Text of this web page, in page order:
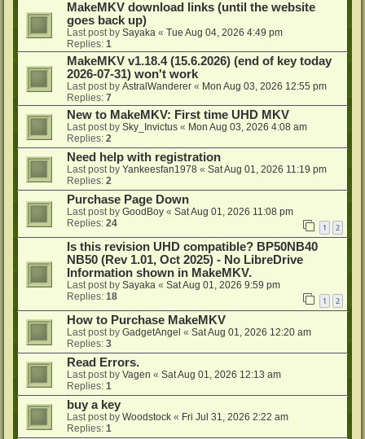
MakeMKV download links (until the website
goes back up)
Last post by Sayaka « Tue Aug 04, 2026 4:49 pm
Replies: 1
MakeMKV v1.18.4 (15.6.2026) (end of key today
2026-07-31) won't work
Last post by AstralWanderer « Mon Aug 03, 2026 12:55 pm
Replies: 7
New to MakeMKV: First time UHD MKV
Last post by Sky_Invictus « Mon Aug 03, 2026 4:08 am
Replies: 2
Need help with registration
Last post by Yankeesfan1978 « Sat Aug 01, 2026 11:19 pm
Replies: 2
Purchase Page Down
Last post by GoodBoy « Sat Aug 01, 2026 11:08 pm
Replies: 24 1 2
Is this revision UHD compatible? BP50NB40
NB50 (Rev 1.01, Oct 2025) - No LibreDrive
Information shown in MakeMKV.
Last post by Sayaka « Sat Aug 01, 2026 9:59 pm
Replies: 18 1 2
How to Purchase MakeMKV
Last post by GadgetAngel « Sat Aug 01, 2026 12:20 am
Replies: 3
Read Errors.
Last post by Vagen « Sat Aug 01, 2026 12:13 am
Replies: 1
buy a key
Last post by Woodstock « Fri Jul 31, 2026 2:22 am
Replies: 1